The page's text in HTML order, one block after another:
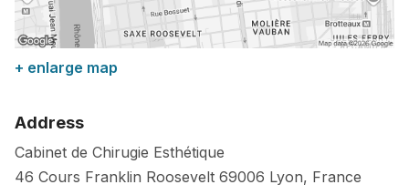
+ enlarge map
Address
Cabinet de Chirugie Esthétique
46 Cours Franklin Roosevelt 69006 Lyon, France